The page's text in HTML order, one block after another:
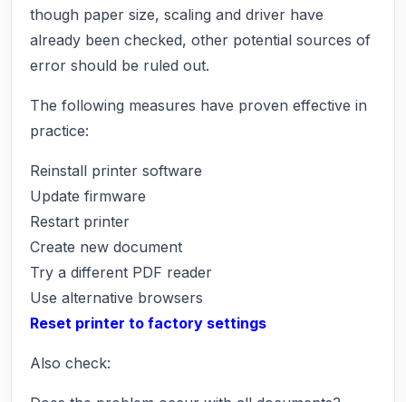
though paper size, scaling and driver have
already been checked, other potential sources of
error should be ruled out.
The following measures have proven effective in
practice:
Reinstall printer software
Update firmware
Restart printer
Create new document
Try a different PDF reader
Use alternative browsers
Reset printer to factory settings
Also check: